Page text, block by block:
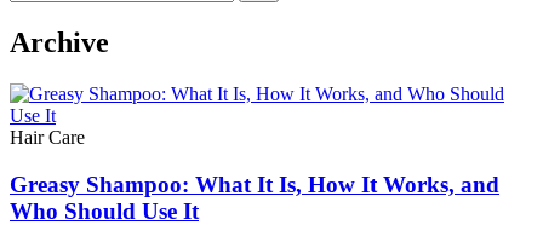
Archive
Hair Care
Greasy Shampoo: What It Is, How It Works, and
Who Should Use It